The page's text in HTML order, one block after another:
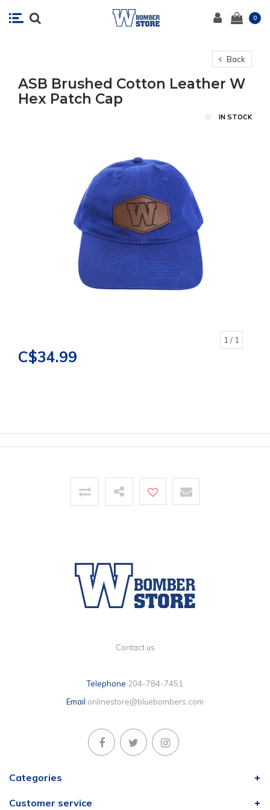
0
Back
ASB Brushed Cotton Leather W
Hex Patch Cap
IN STOCK
1 / 1
C$34.99
Contact us
Telephone 204-784-7451
Email onlinestore@bluebombers.com
Categories
Customer service